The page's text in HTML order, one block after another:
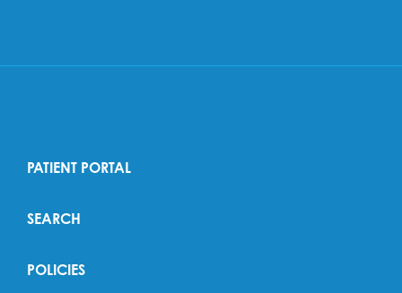
PATIENT PORTAL
SEARCH
POLICIES